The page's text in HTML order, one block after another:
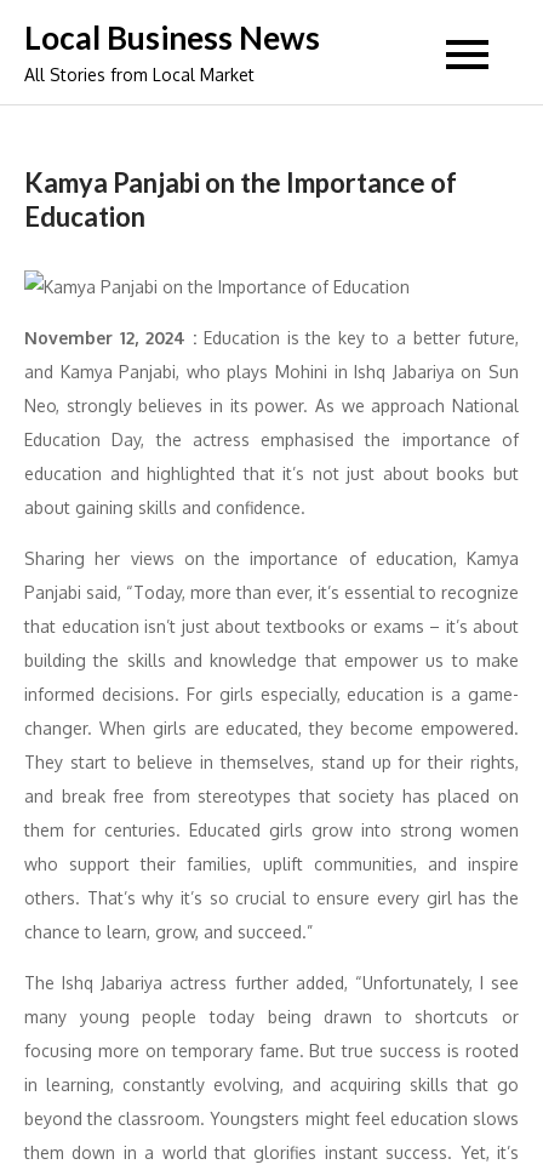
content
Local Business News
All Stories from Local Market
Kamya Panjabi on the Importance of
Education
November 12, 2024 :Education is the key to a better future,
and Kamya Panjabi, who plays Mohini in Ishq Jabariya on Sun
Neo, strongly believes in its power. As we approach National
Education Day, the actress emphasised the importance of
education and highlighted that it’s not just about books but
about gaining skills and confidence.
Sharing her views on the importance of education, Kamya
Panjabi said, “Today, more than ever, it’s essential to recognize
that education isn’t just about textbooks or exams – it’s about
building the skills and knowledge that empower us to make
informed decisions. For girls especially, education is a game-
changer. When girls are educated, they become empowered.
They start to believe in themselves, stand up for their rights,
and break free from stereotypes that society has placed on
them for centuries. Educated girls grow into strong women
who support their families, uplift communities, and inspire
others. That’s why it’s so crucial to ensure every girl has the
chance to learn, grow, and succeed.”
The Ishq Jabariya actress further added, “Unfortunately, I see
many young people today being drawn to shortcuts or
focusing more on temporary fame. But true success is rooted
in learning, constantly evolving, and acquiring skills that go
beyond the classroom. Youngsters might feel education slows
them down in a world that glorifies instant success. Yet, it’s